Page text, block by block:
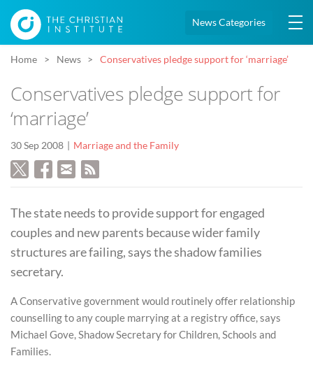
News Categories
Home News Conservatives pledge support for ‘marriage’
Conservatives pledge support for
‘marriage’
30 Sep 2008 Marriage and the Family
The state needs to provide support for engaged
couples and new parents because wider family
structures are failing, says the shadow families
secretary.
A Conservative government would routinely offer relationship
counselling to any couple marrying at a registry office, says
Michael Gove, Shadow Secretary for Children, Schools and
Families.